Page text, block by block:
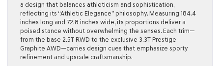
a design that balances athleticism and sophistication,
reflecting its “Athletic Elegance” philosophy. Measuring 184.4
inches long and 72.8 inches wide, its proportions deliver a
poised stance without overwhelming the senses. Each trim—
from the base 2.5T RWD to the exclusive 3.3T Prestige
Graphite AWD—carries design cues that emphasize sporty
refinement and upscale craftsmanship.